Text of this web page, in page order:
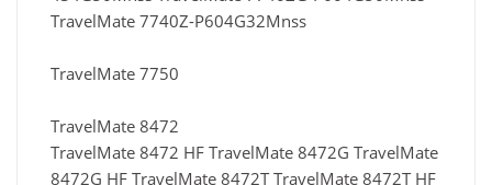
TravelMate 7740Z-P604G32Mnss
TravelMate 7750
TravelMate 8472
TravelMate 8472 HF TravelMate 8472G TravelMate
8472G HF TravelMate 8472T TravelMate 8472T HF